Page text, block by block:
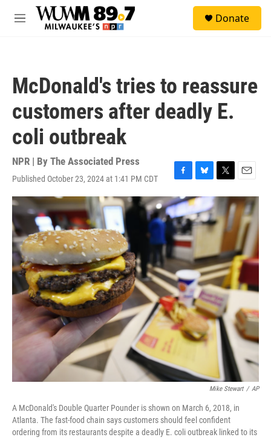
Skip to main content
M
Donate
McDonald's tries to reassure
customers after deadly E.
coli outbreak
NPR | By The Associated Press
Published October 23, 2024 at 1:41 PM CDT
F
a
c
e
b
o
o
k
B
l
u
e
s
T
w
t
t
e
r
E
m
a
l
Mike Stewart / AP
A McDonald's Double Quarter Pounder is shown on March 6, 2018, in
Atlanta. The fast-food chain says customers should feel confident
ordering from its restaurants despite a deadly E. coli outbreak linked to its